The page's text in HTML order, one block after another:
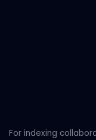
For indexing